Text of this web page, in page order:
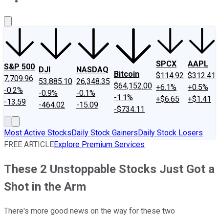
S&P 500
7,709.96
-0.2%
-13.59
DJI
53,885.10
-0.9%
-464.02
NASDAQ
26,348.35
-0.1%
-15.09
Bitcoin
$64,152.00
-1.1%
-$734.11
SPCX
$114.92
+6.1%
+$6.65
AAPL
$312.41
+0.5%
+$1.41
Most Active StocksDaily Stock GainersDaily Stock Losers
FREE ARTICLEExplore Premium Services
These 2 Unstoppable Stocks Just Got a
Shot in the Arm
There's more good news on the way for these two